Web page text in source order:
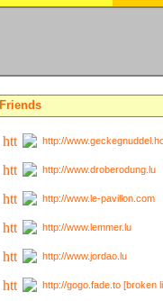
Friends
http://
http://www.droberodung.lu
http://www.le-pavillon.com
http://www.lemmer.lu
http://www.jordao.lu
http://gogo.fade.to [broken